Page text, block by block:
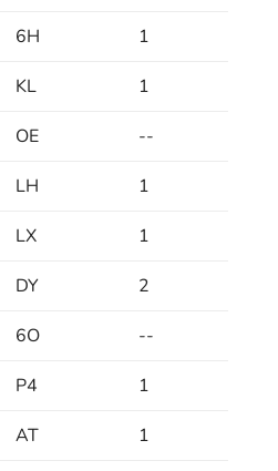
6H 1
KL 1
OE --
LH 1
LX 1
DY 2
6O --
P4 1
AT 1